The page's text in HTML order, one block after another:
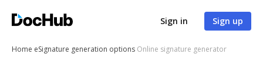
Sign in Sign up
Home eSignature generation options Online signature generator